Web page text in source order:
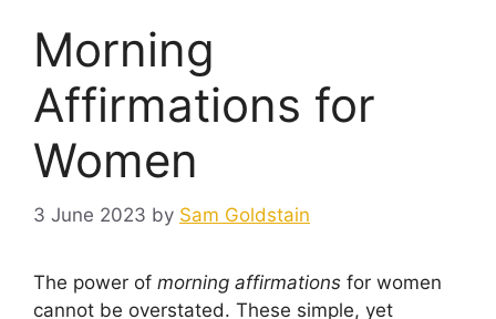
Morning
Affirmations for
Women
3 June 2023 by Sam Goldstain
The power of morning affirmations for women
cannot be overstated. These simple, yet